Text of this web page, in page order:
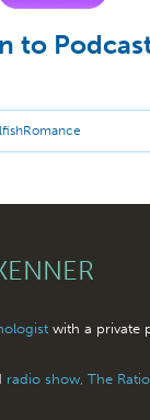
to
with a private
radio show, The